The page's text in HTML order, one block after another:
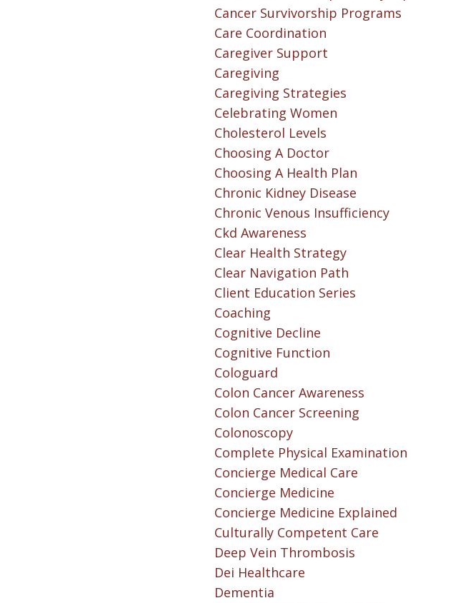
Cancer Survivorship Programs
Care Coordination
Caregiver Support
Caregiving
Caregiving Strategies
Celebrating Women
Cholesterol Levels
Choosing A Doctor
Choosing A Health Plan
Chronic Kidney Disease
Chronic Venous Insufficiency
Ckd Awareness
Clear Health Strategy
Clear Navigation Path
Client Education Series
Coaching
Cognitive Decline
Cognitive Function
Cologuard
Colon Cancer Awareness
Colon Cancer Screening
Colonoscopy
Complete Physical Examination
Concierge Medical Care
Concierge Medicine
Concierge Medicine Explained
Culturally Competent Care
Deep Vein Thrombosis
Dei Healthcare
Dementia